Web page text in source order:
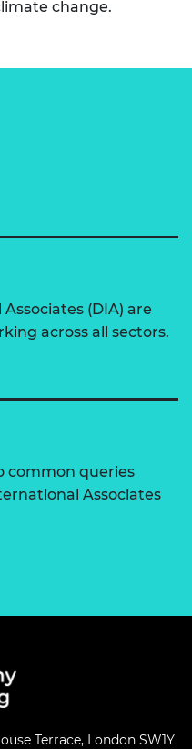
change.
(DIA) are
across all sectors.
common queries
Associates
Terrace, London SW1Y